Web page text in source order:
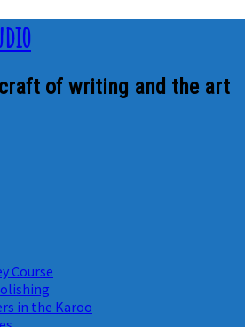
of writing and the art
Course
in the Karoo